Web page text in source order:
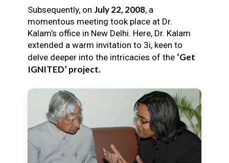
Subsequently, on July 22, 2008, a
momentous meeting took place at Dr.
Kalam’s office in New Delhi. Here, Dr. Kalam
extended a warm invitation to 3i, keen to
delve deeper into the intricacies of the ‘Get
IGNITED’ project.